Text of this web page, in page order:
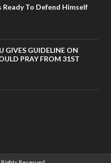
Ready To Defend Himself
GIVES GUIDELINE ON
PRAY FROM 31ST